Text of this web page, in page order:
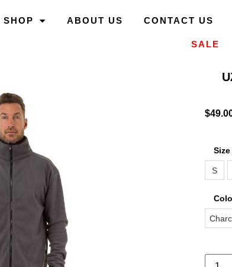
SHOP ABOUT US CONTACT US
SALE
$
Size
S